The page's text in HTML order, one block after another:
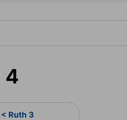
4
< Ruth 3